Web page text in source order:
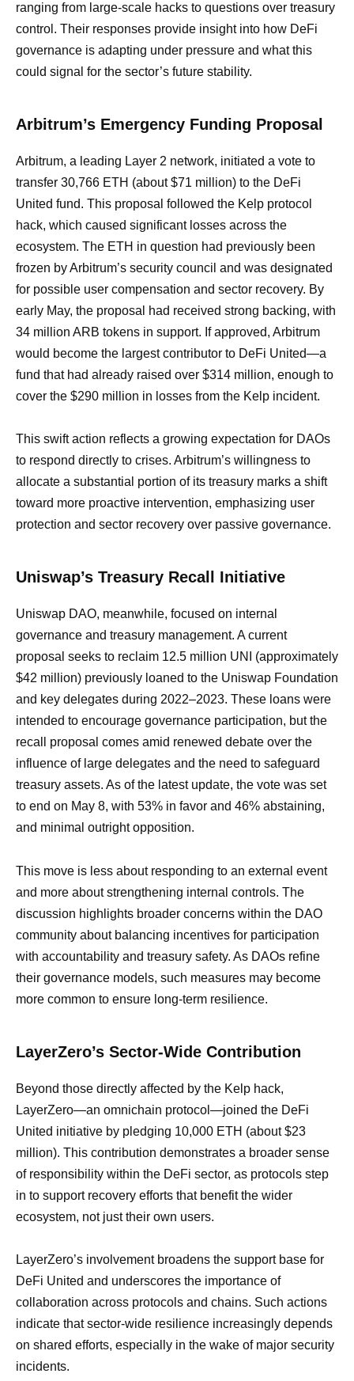
ranging from large-scale hacks to questions over treasury
control. Their responses provide insight into how DeFi
governance is adapting under pressure and what this
could signal for the sector’s future stability.
Arbitrum’s Emergency Funding Proposal
Arbitrum, a leading Layer 2 network, initiated a vote to
transfer 30,766 ETH (about $71 million) to the DeFi
United fund. This proposal followed the Kelp protocol
hack, which caused significant losses across the
ecosystem. The ETH in question had previously been
frozen by Arbitrum’s security council and was designated
for possible user compensation and sector recovery. By
early May, the proposal had received strong backing, with
34 million ARB tokens in support. If approved, Arbitrum
would become the largest contributor to DeFi United—a
fund that had already raised over $314 million, enough to
cover the $290 million in losses from the Kelp incident.
This swift action reflects a growing expectation for DAOs
to respond directly to crises. Arbitrum’s willingness to
allocate a substantial portion of its treasury marks a shift
toward more proactive intervention, emphasizing user
protection and sector recovery over passive governance.
Uniswap’s Treasury Recall Initiative
Uniswap DAO, meanwhile, focused on internal
governance and treasury management. A current
proposal seeks to reclaim 12.5 million UNI (approximately
$42 million) previously loaned to the Uniswap Foundation
and key delegates during 2022–2023. These loans were
intended to encourage governance participation, but the
recall proposal comes amid renewed debate over the
influence of large delegates and the need to safeguard
treasury assets. As of the latest update, the vote was set
to end on May 8, with 53% in favor and 46% abstaining,
and minimal outright opposition.
This move is less about responding to an external event
and more about strengthening internal controls. The
discussion highlights broader concerns within the DAO
community about balancing incentives for participation
with accountability and treasury safety. As DAOs refine
their governance models, such measures may become
more common to ensure long-term resilience.
LayerZero’s Sector-Wide Contribution
Beyond those directly affected by the Kelp hack,
LayerZero—an omnichain protocol—joined the DeFi
United initiative by pledging 10,000 ETH (about $23
million). This contribution demonstrates a broader sense
of responsibility within the DeFi sector, as protocols step
in to support recovery efforts that benefit the wider
ecosystem, not just their own users.
LayerZero’s involvement broadens the support base for
DeFi United and underscores the importance of
collaboration across protocols and chains. Such actions
indicate that sector-wide resilience increasingly depends
on shared efforts, especially in the wake of major security
incidents.